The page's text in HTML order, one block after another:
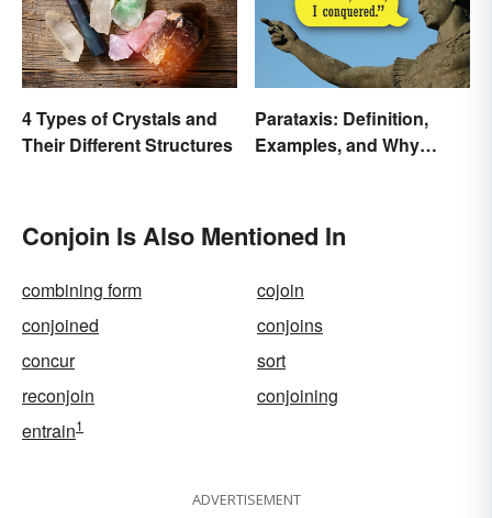
4 Types of Crystals and
Their Different Structures
Parataxis: Definition,
Examples, and Why
Conjoin Is Also Mentioned In
combining form
cojoin
conjoined
conjoins
concur
sort
reconjoin
conjoining
entrain1
ADVERTISEMENT